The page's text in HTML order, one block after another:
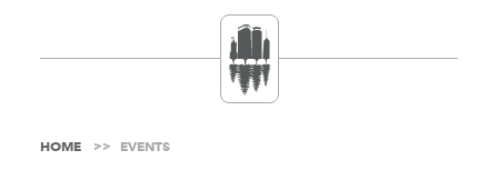
HOME EVENTS